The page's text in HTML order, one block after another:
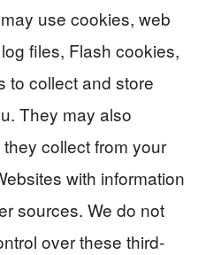
use cookies, web
files, Flash cookies,
to collect and store
They may also
collect from your
with information
sources. We do not
over these third-